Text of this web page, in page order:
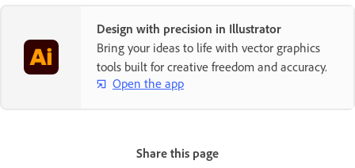
Design with precision in Illustrator
Bring your ideas to life with vector graphics
tools built for creative freedom and accuracy.
Open the app
Share this page